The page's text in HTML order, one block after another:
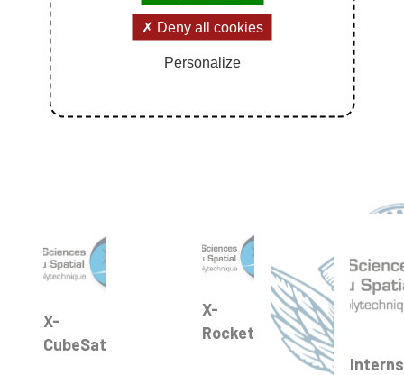
X-
CubeSat
X-
Rocket
Deny all cookies
Personalize